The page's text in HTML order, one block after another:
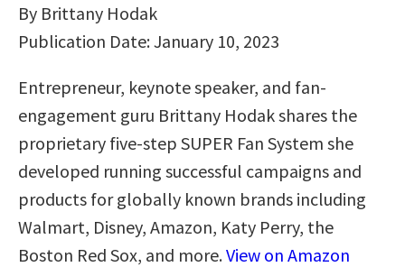
By Brittany Hodak
Publication Date: January 10, 2023
Entrepreneur, keynote speaker, and fan-
engagement guru Brittany Hodak shares the
proprietary five-step SUPER Fan System she
developed running successful campaigns and
products for globally known brands including
Walmart, Disney, Amazon, Katy Perry, the
Boston Red Sox, and more.View on Amazon